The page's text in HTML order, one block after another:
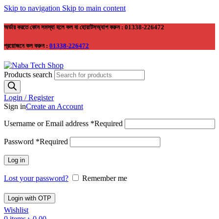
Skip to navigation Skip to main content
অর্ডার করতে কোন সমস্যা হলে কল বা হোয়াটসঅ্যাপ করুন : 01338-226472
প্রয়োজনে কল করুন : 01338-226472
Products search
Login / Register
Sign inCreate an Account
Username or Email address *Required
Password *Required
Log in
Lost your password? Remember me
Login with OTP
Wishlist